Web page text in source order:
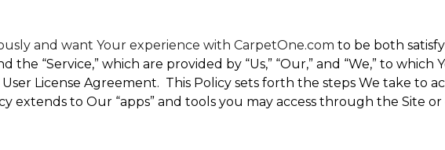
and want Your experience with CarpetOne.com to be both
the “Service,” which are provided by “Us,” “Our,” and “We,” to
License Agreement. This Policy sets forth the steps We take to
extends to Our “apps” and tools you may access through the Site or